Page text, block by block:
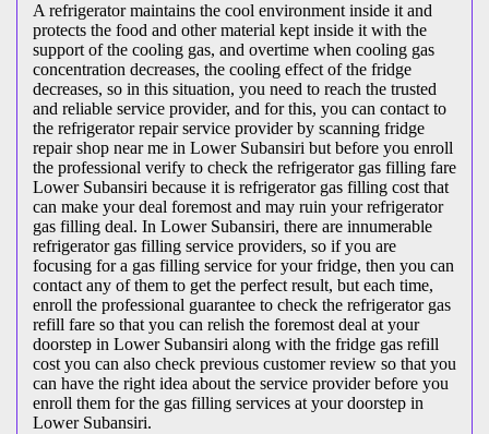
A refrigerator maintains the cool environment inside it and
protects the food and other material kept inside it with the
support of the cooling gas, and overtime when cooling gas
concentration decreases, the cooling effect of the fridge
decreases, so in this situation, you need to reach the trusted
and reliable service provider, and for this, you can contact to
the refrigerator repair service provider by scanning fridge
repair shop near me in Lower Subansiri but before you enroll
the professional verify to check the refrigerator gas filling fare
Lower Subansiri because it is refrigerator gas filling cost that
can make your deal foremost and may ruin your refrigerator
gas filling deal. In Lower Subansiri, there are innumerable
refrigerator gas filling service providers, so if you are
focusing for a gas filling service for your fridge, then you can
contact any of them to get the perfect result, but each time,
enroll the professional guarantee to check the refrigerator gas
refill fare so that you can relish the foremost deal at your
doorstep in Lower Subansiri along with the fridge gas refill
cost you can also check previous customer review so that you
can have the right idea about the service provider before you
enroll them for the gas filling services at your doorstep in
Lower Subansiri.